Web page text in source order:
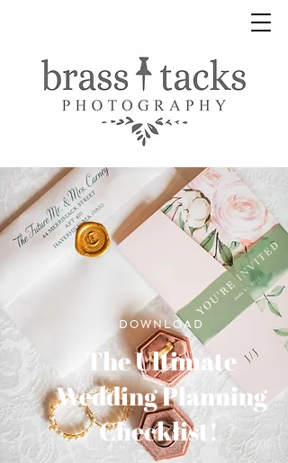
The Ultimate
Wedding Planning
Checklist!
DOWNLOAD